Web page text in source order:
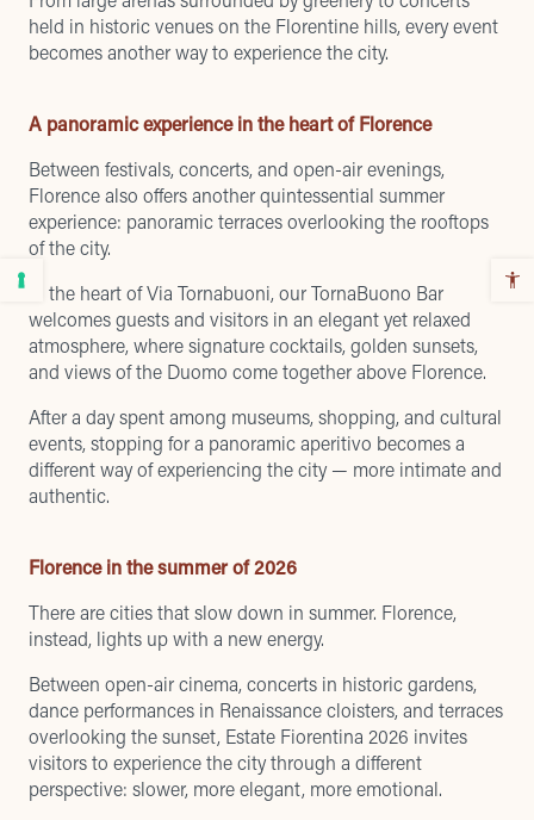
held in historic venues on the Florentine hills, every event
becomes another way to experience the city.
A panoramic experience in the heart of Florence
Between festivals, concerts, and open-air evenings,
Florence also offers another quintessential summer
experience: panoramic terraces overlooking the rooftops
of the city.
In the heart of Via Tornabuoni, our TornaBuono Bar
welcomes guests and visitors in an elegant yet relaxed
atmosphere, where signature cocktails, golden sunsets,
and views of the Duomo come together above Florence.
After a day spent among museums, shopping, and cultural
events, stopping for a panoramic aperitivo becomes a
different way of experiencing the city — more intimate and
authentic.
Florence in the summer of 2026
There are cities that slow down in summer. Florence,
instead, lights up with a new energy.
Between open-air cinema, concerts in historic gardens,
dance performances in Renaissance cloisters, and terraces
overlooking the sunset, Estate Fiorentina 2026 invites
visitors to experience the city through a different
perspective: slower, more elegant, more emotional.